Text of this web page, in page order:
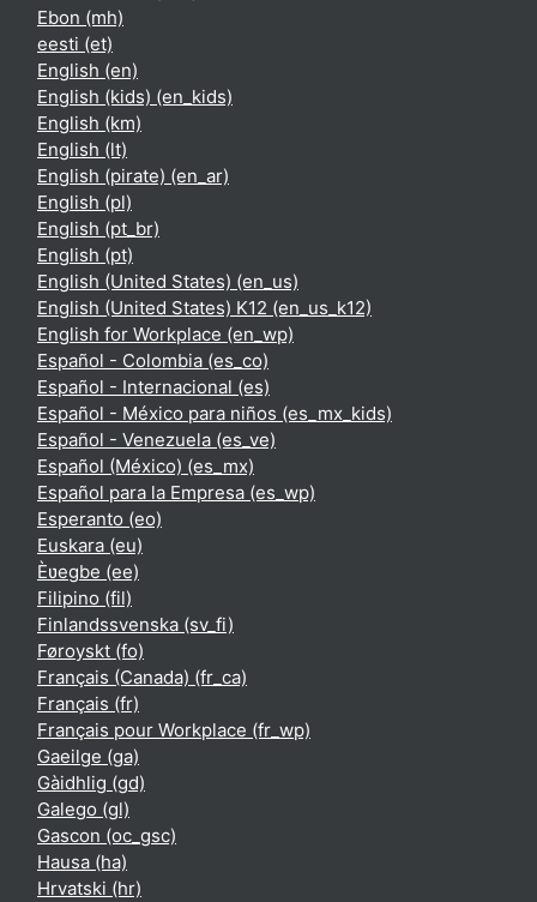
Ebon ‎(mh)‎
eesti ‎(et)‎
English ‎(en)‎
English (kids) ‎(en_kids)‎
English ‎(km)‎
English ‎(lt)‎
English (pirate) ‎(en_ar)‎
English ‎(pl)‎
English ‎(pt_br)‎
English ‎(pt)‎
English (United States) ‎(en_us)‎
English (United States) K12 ‎(en_us_k12)‎
English for Workplace ‎(en_wp)‎
Español - Colombia ‎(es_co)‎
Español - Internacional ‎(es)‎
Español - México para niños ‎(es_mx_kids)‎
Español - Venezuela ‎(es_ve)‎
Español (México) ‎(es_mx)‎
Español para la Empresa ‎(es_wp)‎
Esperanto ‎(eo)‎
Euskara ‎(eu)‎
Èʋegbe ‎(ee)‎
Filipino ‎(fil)‎
Finlandssvenska ‎(sv_fi)‎
Føroyskt ‎(fo)‎
Français (Canada) ‎(fr_ca)‎
Français ‎(fr)‎
Français pour Workplace ‎(fr_wp)‎
Gaeilge ‎(ga)‎
Gàidhlig ‎(gd)‎
Galego ‎(gl)‎
Gascon ‎(oc_gsc)‎
Hausa ‎(ha)‎
Hrvatski ‎(hr)‎